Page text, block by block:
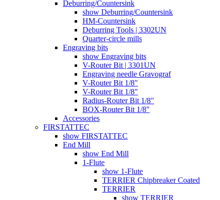
Deburring/Countersink
show Deburring/Countersink
HM-Countersink
Deburring Tools | 3302UN
Quarter-circle mills
Engraving bits
show Engraving bits
V-Router Bit | 3301UN
Engraving needle Gravograf
V-Router Bit 1/8"
V-Router Bit 1/8"
Radius-Router Bit 1/8"
BOX-Router Bit 1/8"
Accessories
FIRSTATTEC
show FIRSTATTEC
End Mill
show End Mill
1-Flute
show 1-Flute
TERRIER Chipbreaker Coated
TERRIER
show TERRIER